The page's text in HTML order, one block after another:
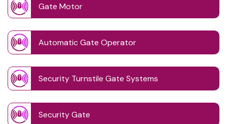
Gate Motor
Automatic Gate Operator
Security Turnstile Gate Systems
Security Gate